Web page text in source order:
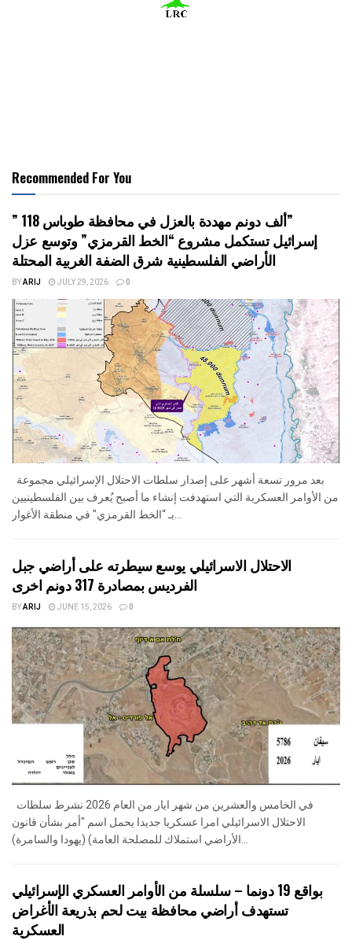
Recommended For You
” 118 ألف دونم مهددة بالعزل في محافظة طوباس”
إسرائيل تستكمل مشروع “الخط القرمزي” وتوسع عزل
الأراضي الفلسطينية شرق الضفة الغربية المحتلة
BYARIJ JULY 29, 2026 0
من الأوامر العسكرية التي استهدفت إنشاء ما أصبح يُعرف بين الفلسطينيين
الاحتلال الاسرائيلي يوسع سيطرته على أراضي جبل
الفرديس بمصادرة 317 دونم اخرى
BYARIJ JUNE 15, 2026 0
الاحتلال الاسرائيلي امرا عسكريا جديدا يحمل اسم "أمر بشأن قانون
بواقع 19 دونما – سلسلة من الأوامر العسكري الإسرائيلي
تستهدف أراضي محافظة بيت لحم بذريعة الأغراض
العسكرية